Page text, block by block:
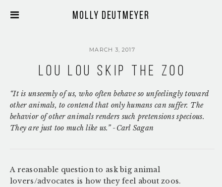
Molly Deutmeyer
MARCH 3, 2017
Lou Lou Skip the Zoo
“It is unseemly of us, who often behave so unfeelingly toward
other animals, to contend that only humans can suffer. The
behavior of other animals renders such pretensions specious.
They are just too much like us.” -Carl Sagan
A reasonable question to ask big animal
lovers/advocates is how they feel about zoos.